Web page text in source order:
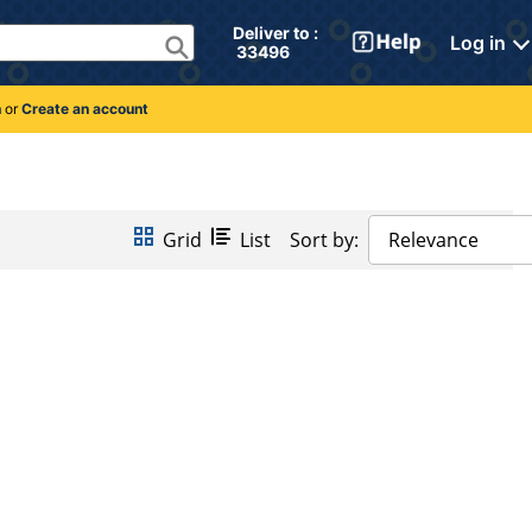
Deliver to :
33496
Log in
orCreate an account
Grid List Sort by: Relevance